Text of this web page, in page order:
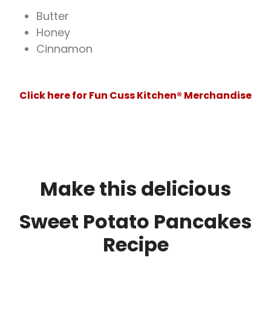
Butter
Honey
Cinnamon
Click here for Fun Cuss Kitchen® Merchandise
Make this delicious
Sweet Potato Pancakes
Recipe